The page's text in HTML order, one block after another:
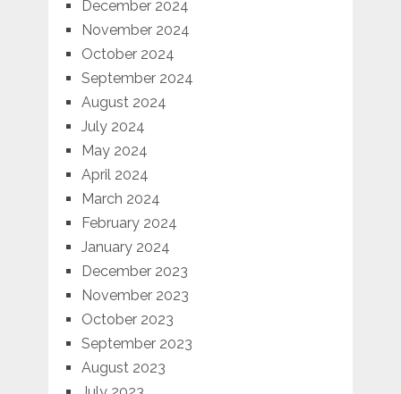
December 2024
November 2024
October 2024
September 2024
August 2024
July 2024
May 2024
April 2024
March 2024
February 2024
January 2024
December 2023
November 2023
October 2023
September 2023
August 2023